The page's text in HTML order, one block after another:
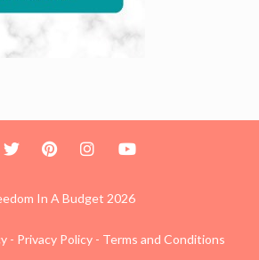
In A Budget 2026
- Privacy Policy - Terms and Conditions